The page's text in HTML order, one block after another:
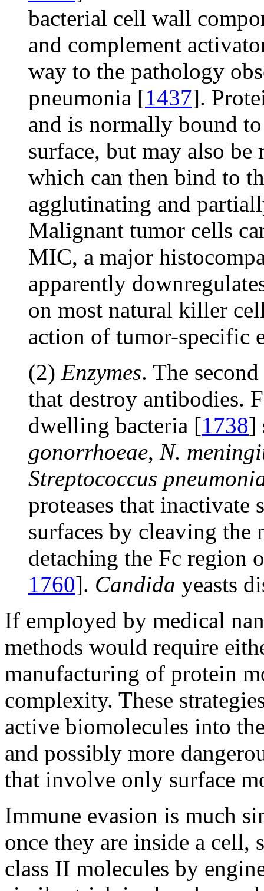
bacterial cell wall
and complement
way to the pathology
pneumonia [1437].
and is normally bound
surface, but may also
which can then bind to
agglutinating and
Malignant tumor cells
MIC, a major
apparently
on most natural killer
action of tumor-specific
(2) Enzymes. The
that destroy antibodies.
dwelling bacteria [1738]
gonorrhoeae, N.
Streptococcus
proteases that inactivate
surfaces by cleaving the
detaching the Fc region
1760]. Candida yeasts
If employed by medical
methods would require
manufacturing of protein
complexity. These
active biomolecules into
and possibly more
that involve only surface
Immune evasion is much
once they are inside a
class II molecules by